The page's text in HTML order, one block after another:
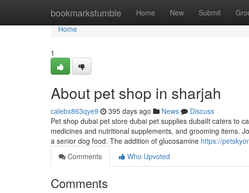
bookmarkstumble Home New Submit
Home
Home
1
About pet shop in sharjah
calebx863qye9 395 days ago News
Discuss
Pet shop dubai pet store dubai pet supplies dubaiIt caters to
medicines and nutritional supplements, and grooming items.
a senior dog food. The addition of glucosamine https://
Comments
Who Upvoted
Comments